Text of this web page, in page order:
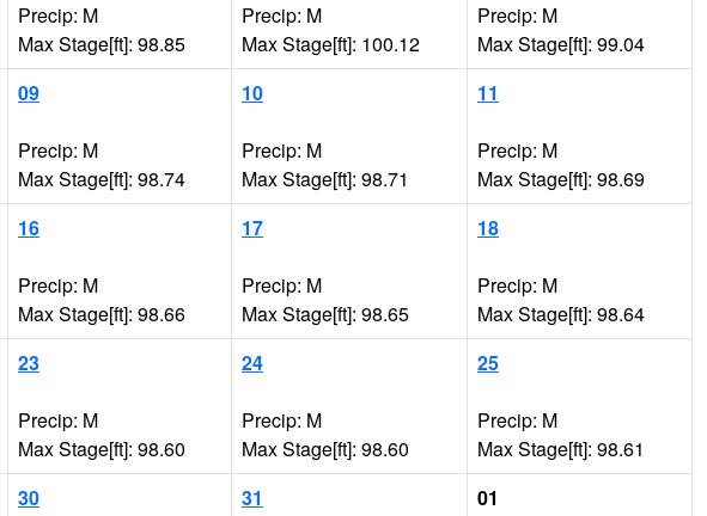
Precip: M
Max Stage[ft]: 98.85
Precip: M
Max Stage[ft]: 100.12
Precip: M
Max Stage[ft]: 99.04
09
Precip: M
Max Stage[ft]: 98.74
10
Precip: M
Max Stage[ft]: 98.71
11
Precip: M
Max Stage[ft]: 98.69
16
Precip: M
Max Stage[ft]: 98.66
17
Precip: M
Max Stage[ft]: 98.65
18
Precip: M
Max Stage[ft]: 98.64
23
Precip: M
Max Stage[ft]: 98.60
24
Precip: M
Max Stage[ft]: 98.60
25
Precip: M
Max Stage[ft]: 98.61
30 31 01